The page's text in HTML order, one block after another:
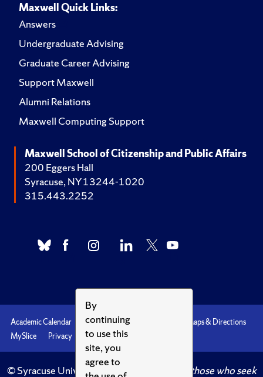
By
continuing
to use this
site, you
agree to
Maxwell Quick Links:
Answers
Undergraduate Advising
Graduate Career Advising
Support Maxwell
Alumni Relations
Maxwell Computing Support
Maxwell School of Citizenship and Public Affairs
200 Eggers Hall
Syracuse, NY 13244-1020
315.443.2252
Academic Calendar Accessibility
Maps & Directions
MySlice
Privacy Syracuse U
© Syracuse University. Knowledge crowns those who seek